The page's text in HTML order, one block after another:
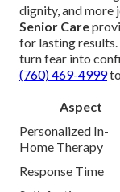
dignity, and more
Senior Care
for lasting
turn fear into
(760) 469-4999
Aspect
Personalized In-
Home Therapy
Response Time